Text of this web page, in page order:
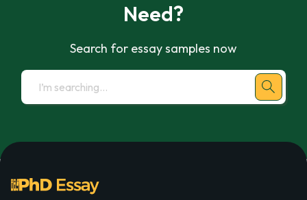
Need?
Search for essay samples now